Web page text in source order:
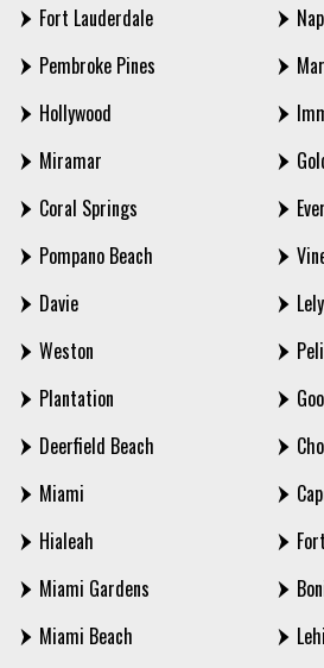
Fort Lauderdale
Pembroke Pines
Hollywood
Miramar
Coral Springs
Pompano Beach
Davie
Weston
Plantation
Deerfield Beach
Miami
Hialeah
Miami Gardens
Miami Beach